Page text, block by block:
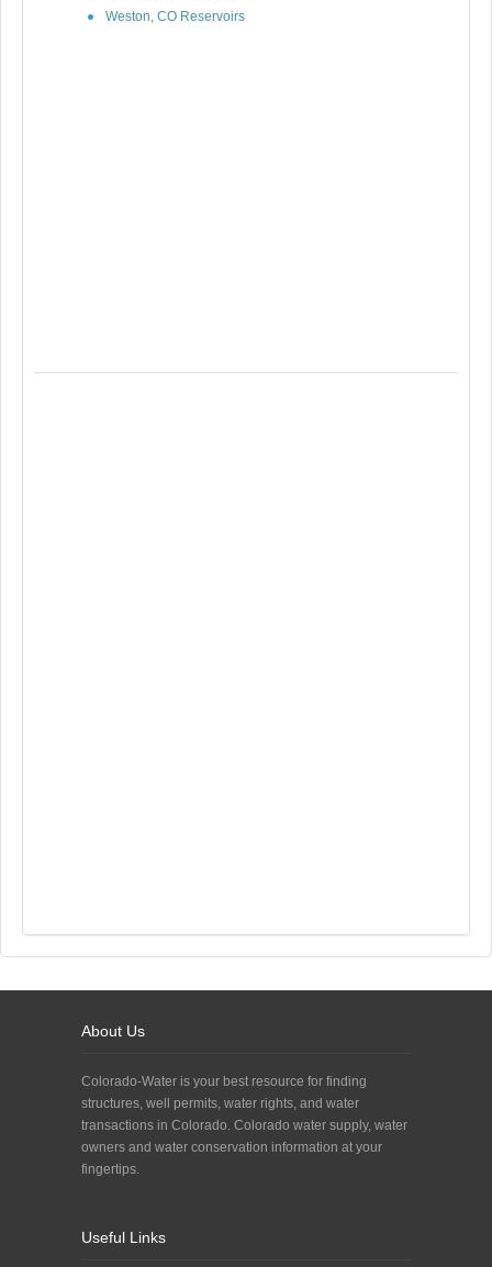
Weston, CO Reservoirs
About Us
Colorado-Water is your best resource for finding
structures, well permits, water rights, and water
transactions in Colorado. Colorado water supply, water
owners and water conservation information at your
fingertips.
Useful Links